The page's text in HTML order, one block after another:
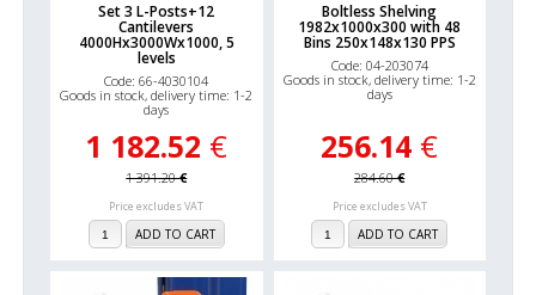
Set 3 L-Posts+12
Cantilevers
4000Hx3000Wx1000, 5
levels
Code: 66-4030104
Goods in stock, delivery time: 1-2
days
1 182.52 €
1 391.20€
Price excludes VAT
ADD TO CART
Boltless Shelving
1982x1000x300 with 48
Bins 250x148x130 PPS
Code: 04-203074
Goods in stock, delivery time: 1-2
days
256.14 €
284.60€
Price excludes VAT
ADD TO CART